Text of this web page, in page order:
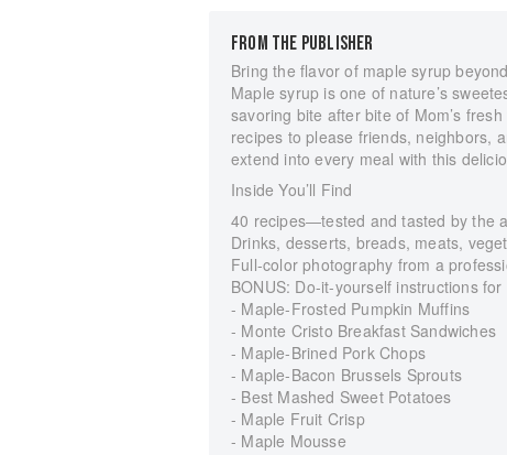
FROM THE PUBLISHER
Bring the flavor of maple syrup
Maple syrup is one of nature’s
savoring bite after bite of Mom’s
recipes to please friends, neighbors,
extend into every meal with this
Inside You’ll Find
40 recipes―tested and tasted by the
Drinks, desserts, breads, meats,
Full-color photography from a
BONUS: Do-it-yourself instructions
- Maple-Frosted Pumpkin Muffins
- Monte Cristo Breakfast Sandwiches
- Maple-Brined Pork Chops
- Maple-Bacon Brussels Sprouts
- Best Mashed Sweet Potatoes
- Maple Fruit Crisp
- Maple Mousse